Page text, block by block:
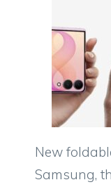
New
Samsung,